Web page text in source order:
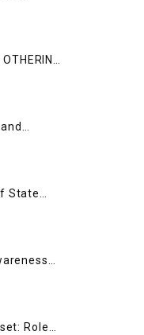
of Sino-
Dispute
Under
State
Role